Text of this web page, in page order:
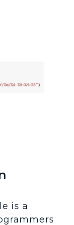
is a